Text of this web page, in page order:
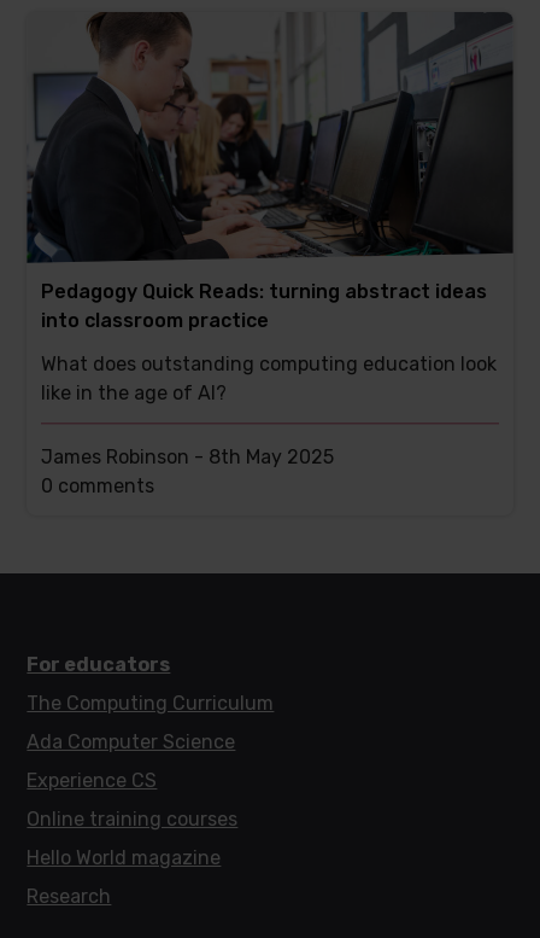
Pedagogy Quick Reads: turning abstract ideas
into classroom practice
What does outstanding computing education look
like in the age of AI?
James Robinson - 8th May 2025
This
0 comments
For educators
The Computing Curriculum
Ada Computer Science
Experience CS
Online training courses
Hello World magazine
Research